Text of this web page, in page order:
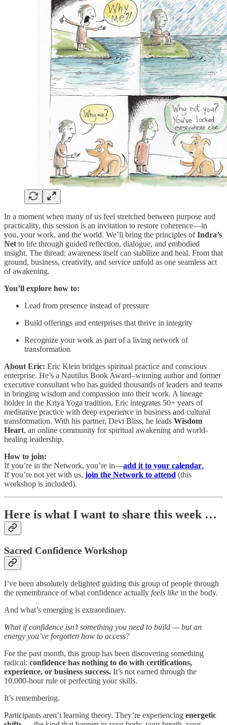
In a moment when many of us feel stretched between purpose and
practicality, this session is an invitation to restore coherence—in
you, your work, and the world. We’ll bring the principles ofIndra’s
Net to life through guided reflection, dialogue, and embodied
insight. The thread: awareness itself can stabilize and heal. From that
ground, business, creativity, and service unfold as one seamless act
of awakening.
You’ll explore how to:
Lead from presence instead of pressure
Build offerings and enterprises that thrive in integrity
Recognize your work as part of a living network of
transformation
About Eric: Eric Klein bridges spiritual practice and conscious
enterprise. He’s a Nautilus Book Award–winning author and former
executive consultant who has guided thousands of leaders and teams
in bringing wisdom and compassion into their work. A lineage
holder in the Kriya Yoga tradition, Eric integrates 50+ years of
meditative practice with deep experience in business and cultural
transformation. With his partner, Devi Bliss, he leads Wisdom
Heart, an online community for spiritual awakening and world-
healing leadership.
How to join:
If you’re in the Network, you’re in—add it to your calendar.
If you’re not yet with us, join the Network to attend (this
workshop is included).
Here is what I want to share this week …
Sacred Confidence Workshop
I’ve been absolutely delighted guiding this group of people through
the remembrance of what confidence actually feels like in the body.
And what’s emerging is extraordinary.
What if confidence isn’t something you need to build — but an
energy you’ve forgotten how to access?
For the past month, this group has been discovering something
radical: confidence has nothing to do with certifications,
experience, or business success. It’s not earned through the
10,000-hour rule or perfecting your skills.
It’s remembering.
Participants aren’t learning theory. They’re experiencing energetic